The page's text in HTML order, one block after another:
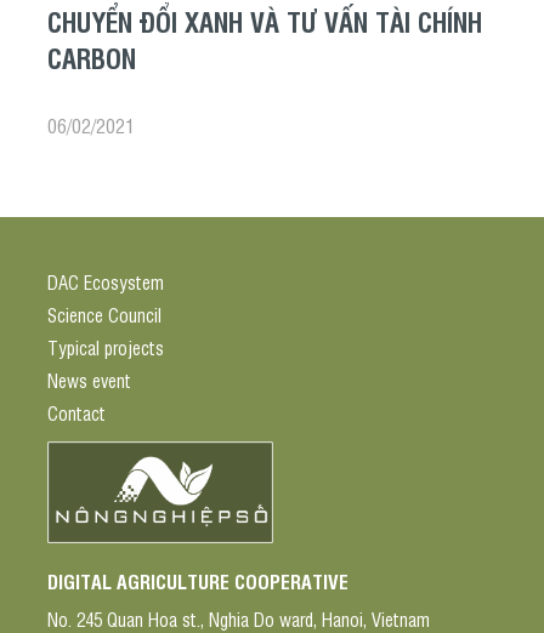
CHUYỂN ĐỔI XANH VÀ TƯ VẤN TÀI CHÍNH
CARBON
06/02/2021
DAC Ecosystem
Science Council
Typical projects
News event
Contact
DIGITAL AGRICULTURE COOPERATIVE
No. 245 Quan Hoa st., Nghia Do ward, Hanoi, Vietnam